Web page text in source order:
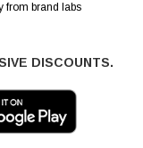
from brand labs
DISCOUNTS.